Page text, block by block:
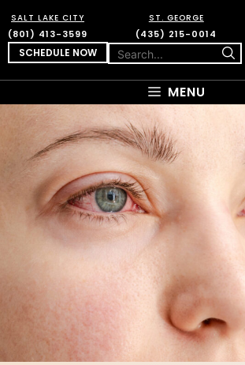
SALT LAKE CITY
(801) 413-3599
ST. GEORGE
(435) 215-0014
SCHEDULE NOW
MENU